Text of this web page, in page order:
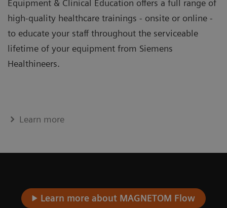
Equipment & Clinical Education offers a full range of
high-quality healthcare trainings - onsite or online -
to educate your staff throughout the serviceable
lifetime of your equipment from Siemens
Healthineers.
Learn more
Learn more about MAGNETOM Flow​